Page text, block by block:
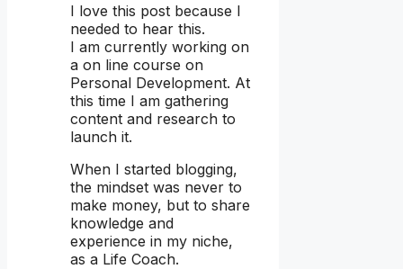
I love this post because I
needed to hear this.
I am currently working on
a on line course on
Personal Development. At
this time I am gathering
content and research to
launch it.
When I started blogging,
the mindset was never to
make money, but to share
knowledge and
experience in my niche,
as a Life Coach.